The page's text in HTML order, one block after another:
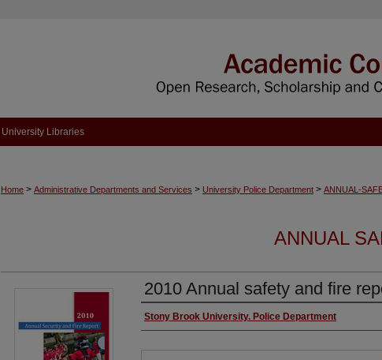
University Libraries
Home > Administrative Departments and Services > University Police Department > ANNUAL-
ANNUAL
2010 Annual safety and fire
Authors
Stony Brook University. Police Department